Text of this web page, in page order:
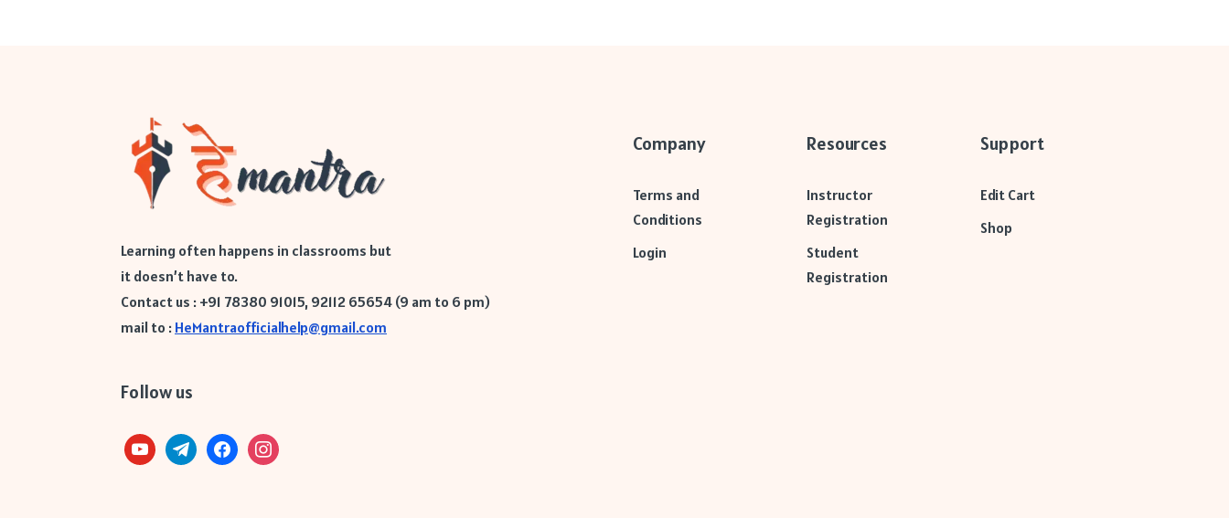
Learning often happens in classrooms but
it doesn’t have to.
Contact us : +91 78380 91015, 92112 65654 (9 am to 6 pm)
mail to : HeMantraofficialhelp@gmail.com
Follow us
Company
Terms and
Conditions
Login
Resources
Instructor
Registration
Student
Registration
Support
Edit Cart
Shop